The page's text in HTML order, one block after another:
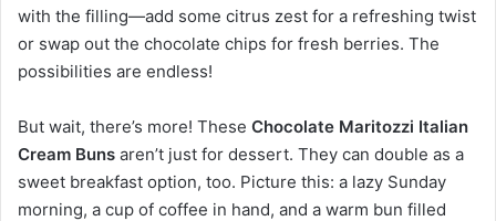
with the filling—add some citrus zest for a refreshing twist
or swap out the chocolate chips for fresh berries. The
possibilities are endless!
But wait, there’s more! These Chocolate Maritozzi Italian
Cream Buns aren’t just for dessert. They can double as a
sweet breakfast option, too. Picture this: a lazy Sunday
morning, a cup of coffee in hand, and a warm bun filled